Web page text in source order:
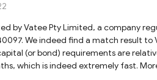
by Vatee Pty Limited, a company
We indeed find a match result to
(or bond) requirements are
which is indeed extremely fast.